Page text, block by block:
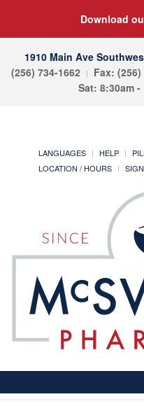
Download
1910 Main Ave
(256) 734-1662
Fax:
Sat: 8:30am -
LANGUAGES HELP
LOCATION / HOURS